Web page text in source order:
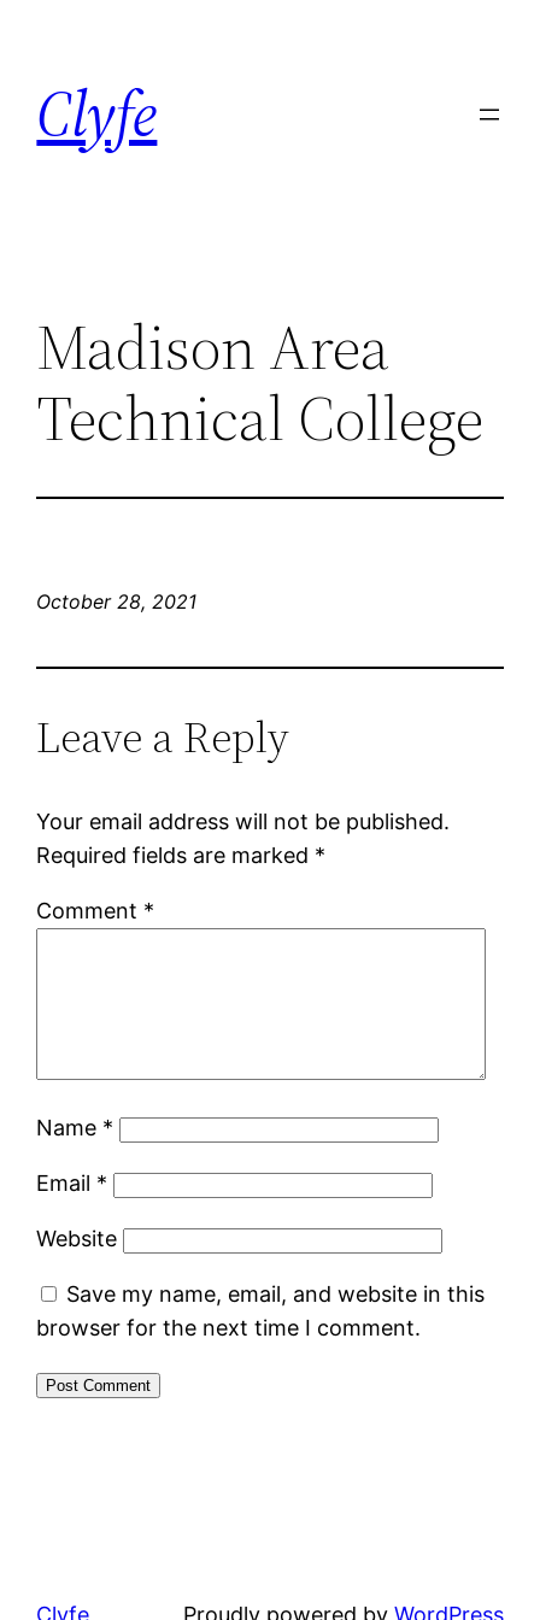
content
Clyfe
Madison Area
Technical College
October 28, 2021
Leave a Reply
Your email address will not be published.
Required fields are marked *
Comment *
Name *
Email *
Website
Save my name, email, and website in this
browser for the next time I comment.
Clyfe Proudly powered by WordPress